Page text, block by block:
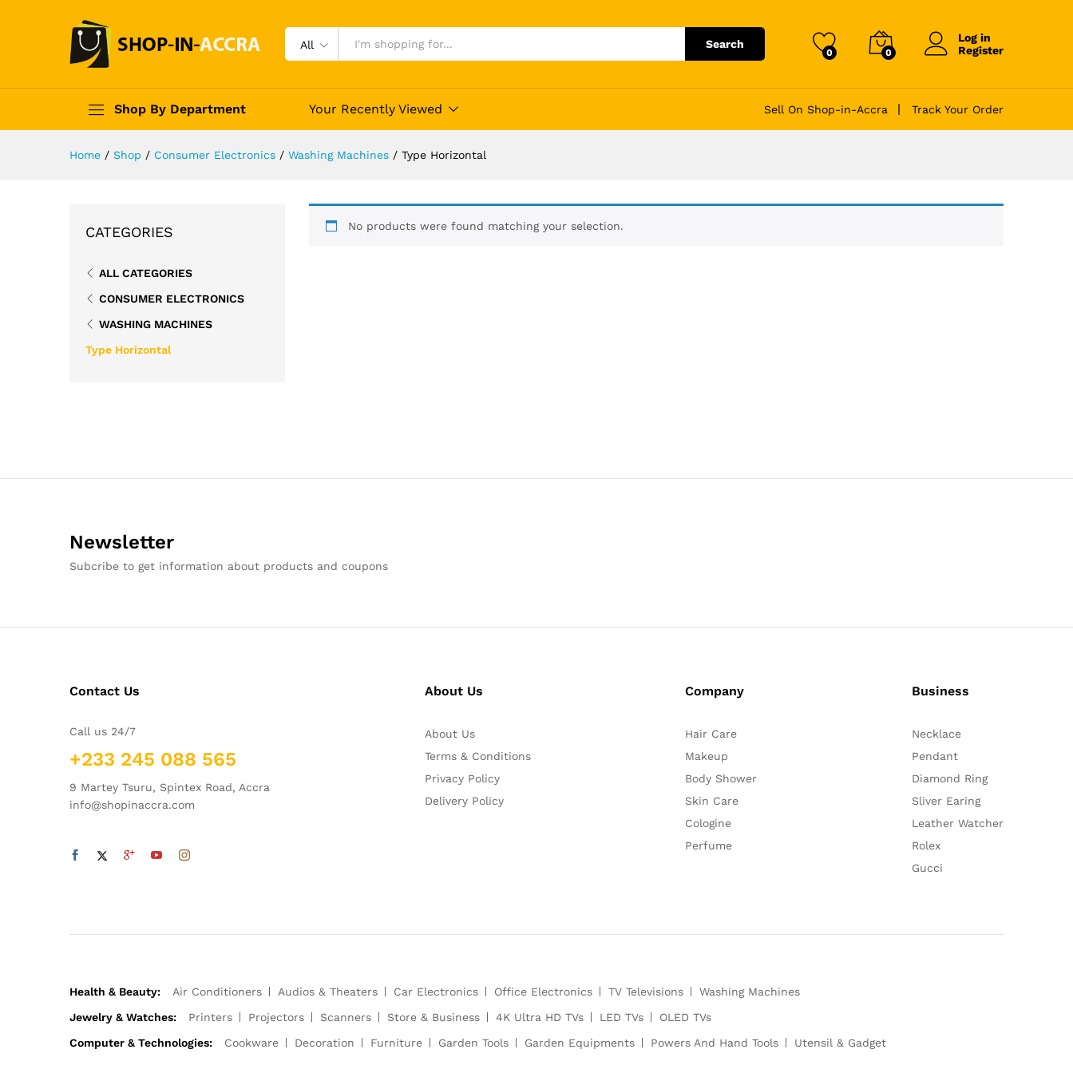
All Search
0 0
Log in
Register
Shop By Department Your Recently Viewed Sell On Shop-in-Accra Track Your Order
Home / Shop / Consumer Electronics / Washing Machines / Type Horizontal
No products were found matching your selection.
CATEGORIES
ALL CATEGORIES
CONSUMER ELECTRONICS
WASHING MACHINES
Type Horizontal
Newsletter
Subcribe to get information about products and coupons
Contact Us
Call us 24/7
+233 245 088 565
9 Martey Tsuru, Spintex Road, Accra
info@shopinaccra.com
About Us
About Us
Terms & Conditions
Privacy Policy
Delivery Policy
Company
Hair Care
Makeup
Body Shower
Skin Care
Cologine
Perfume
Business
Necklace
Pendant
Diamond Ring
Sliver Earing
Leather Watcher
Rolex
Gucci
Health & Beauty: Air Conditioners Audios & Theaters Car Electronics Office Electronics TV Televisions
Washing Machines
Jewelry & Watches:
Printers Projectors Scanners Store & Business 4K Ultra HD TVs LED TVs
OLED TVs
Computer & Technologies:
Cookware Decoration Furniture Garden Tools Garden Equipments Powers And Hand Tools Utensil & Gadget